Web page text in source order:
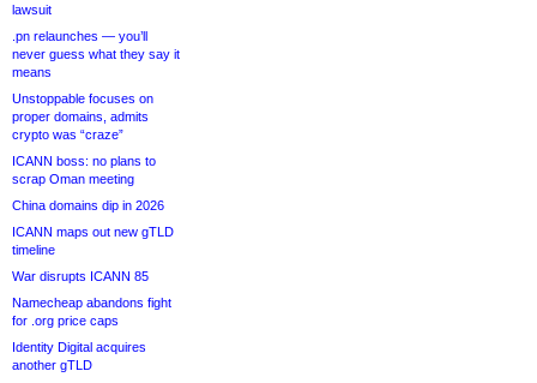
lawsuit
.pn relaunches — you’ll
never guess what they say it
means
Unstoppable focuses on
proper domains, admits
crypto was “craze”
ICANN boss: no plans to
scrap Oman meeting
China domains dip in 2026
ICANN maps out new gTLD
timeline
War disrupts ICANN 85
Namecheap abandons fight
for .org price caps
Identity Digital acquires
another gTLD